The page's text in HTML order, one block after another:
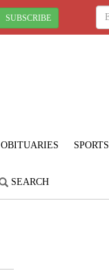
SUBSCRIBE
OBITUARIES SPORTS
SEARCH